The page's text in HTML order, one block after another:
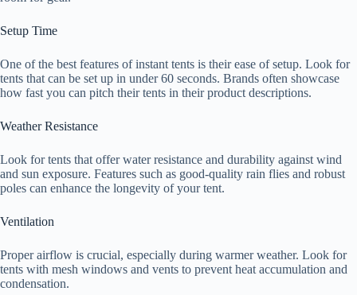
Setup Time
One of the best features of instant tents is their ease of setup. Look for
tents that can be set up in under 60 seconds. Brands often showcase
how fast you can pitch their tents in their product descriptions.
Weather Resistance
Look for tents that offer water resistance and durability against wind
and sun exposure. Features such as good-quality rain flies and robust
poles can enhance the longevity of your tent.
Ventilation
Proper airflow is crucial, especially during warmer weather. Look for
tents with mesh windows and vents to prevent heat accumulation and
condensation.